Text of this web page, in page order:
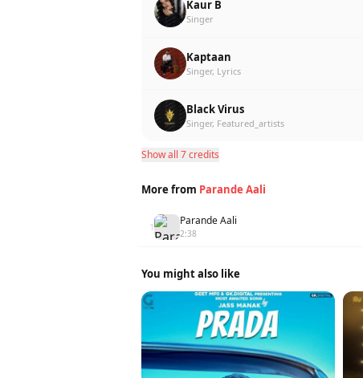
Kaur B
Singer
Kaptaan
Singer, Lyrics
Black Virus
Singer, Featured_artists
Show all 7 credits
More from Parande Aali
1 Parande Aali
2:38
You might also like